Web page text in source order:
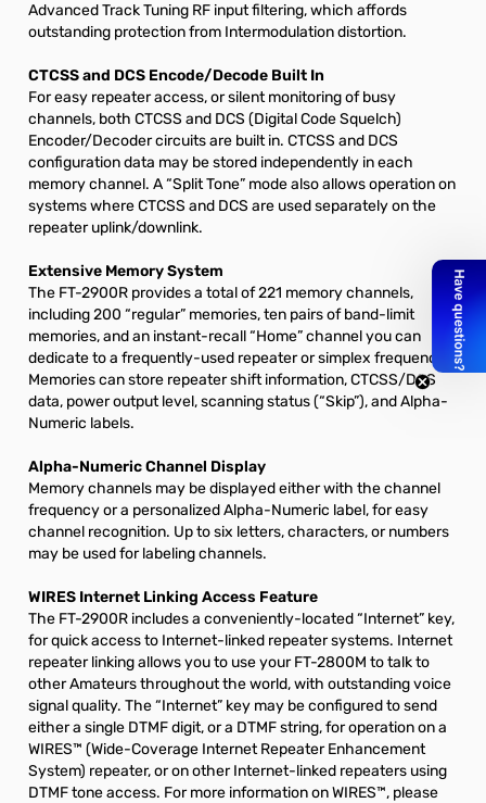
Advanced Track Tuning RF input filtering, which affords
outstanding protection from Intermodulation distortion.
CTCSS and DCS Encode/Decode Built In
For easy repeater access, or silent monitoring of busy
channels, both CTCSS and DCS (Digital Code Squelch)
Encoder/Decoder circuits are built in. CTCSS and DCS
configuration data may be stored independently in each
memory channel. A “Split Tone” mode also allows operation on
systems where CTCSS and DCS are used separately on the
repeater uplink/downlink.
Extensive Memory System
The FT-2900R provides a total of 221 memory channels,
including 200 “regular” memories, ten pairs of band-limit
memories, and an instant-recall “Home” channel you can
dedicate to a frequently-used repeater or simplex frequency.
Memories can store repeater shift information, CTCSS/DCS
data, power output level, scanning status (“Skip”), and Alpha-
Numeric labels.
Alpha-Numeric Channel Display
Memory channels may be displayed either with the channel
frequency or a personalized Alpha-Numeric label, for easy
channel recognition. Up to six letters, characters, or numbers
may be used for labeling channels.
WIRES Internet Linking Access Feature
The FT-2900R includes a conveniently-located “Internet” key,
for quick access to Internet-linked repeater systems. Internet
repeater linking allows you to use your FT-2800M to talk to
other Amateurs throughout the world, with outstanding voice
signal quality. The “Internet” key may be configured to send
either a single DTMF digit, or a DTMF string, for operation on a
WIRES™ (Wide-Coverage Internet Repeater Enhancement
System) repeater, or on other Internet-linked repeaters using
DTMF tone access. For more information on WIRES™, please